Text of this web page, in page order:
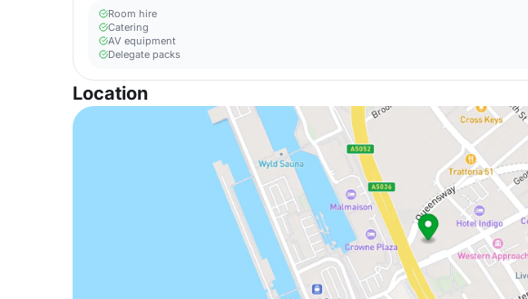
Room hire
Catering
AV equipment
Delegate packs
Location